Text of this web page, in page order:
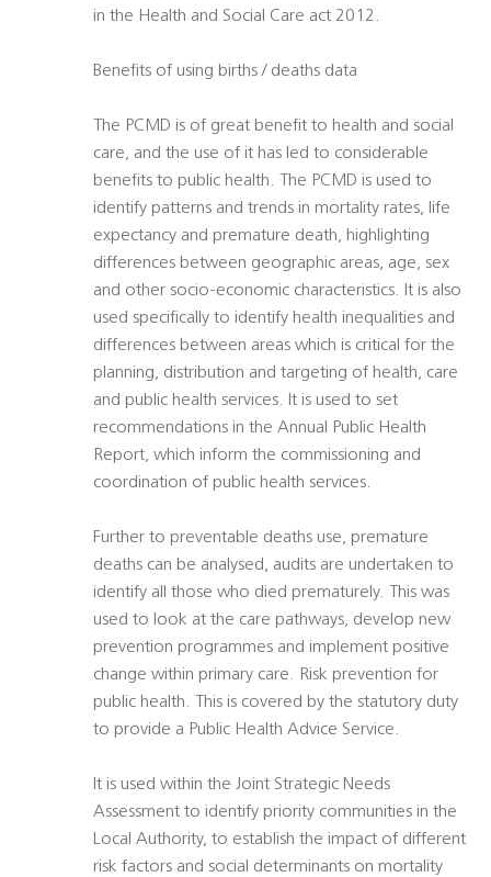
in the Health and Social Care act 2012.
Benefits of using births / deaths data
The PCMD is of great benefit to health and social
care, and the use of it has led to considerable
benefits to public health. The PCMD is used to
identify patterns and trends in mortality rates, life
expectancy and premature death, highlighting
differences between geographic areas, age, sex
and other socio-economic characteristics. It is also
used specifically to identify health inequalities and
differences between areas which is critical for the
planning, distribution and targeting of health, care
and public health services. It is used to set
recommendations in the Annual Public Health
Report, which inform the commissioning and
coordination of public health services.
Further to preventable deaths use, premature
deaths can be analysed, audits are undertaken to
identify all those who died prematurely. This was
used to look at the care pathways, develop new
prevention programmes and implement positive
change within primary care. Risk prevention for
public health. This is covered by the statutory duty
to provide a Public Health Advice Service.
It is used within the Joint Strategic Needs
Assessment to identify priority communities in the
Local Authority, to establish the impact of different
risk factors and social determinants on mortality